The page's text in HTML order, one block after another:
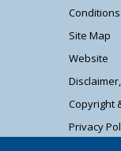
Conditions
Site Map
Website
Disclaimer,
Copyright
Privacy